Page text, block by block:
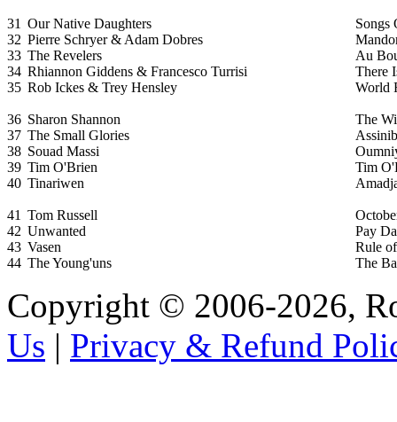
31 Our Native Daughters
Songs
32 Pierre Schryer & Adam Dobres
33 The Revelers
Au
34 Rhiannon Giddens & Francesco Turrisi
There
35 Rob Ickes & Trey Hensley World
36 Sharon Shannon
The
37 The Small Glories
38 Souad Massi
39 Tim O'Brien
Tim
40 Tinariwen
41 Tom Russell
42 Unwanted
Pay
43 Vasen
Rule
44 The Young'uns The
Copyright © 2006-2026,
Us | Privacy & Refund